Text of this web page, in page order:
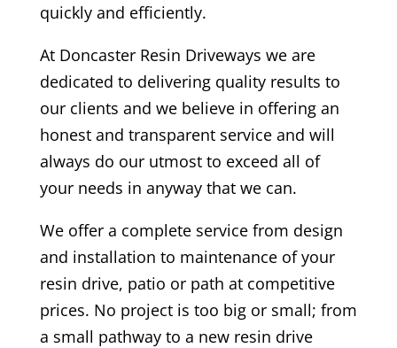
quickly and efficiently.
At Doncaster Resin Driveways we are
dedicated to delivering quality results to
our clients and we believe in offering an
honest and transparent service and will
always do our utmost to exceed all of
your needs in anyway that we can.
We offer a complete service from design
and installation to maintenance of your
resin drive, patio or path at competitive
prices. No project is too big or small; from
a small pathway to a new resin drive